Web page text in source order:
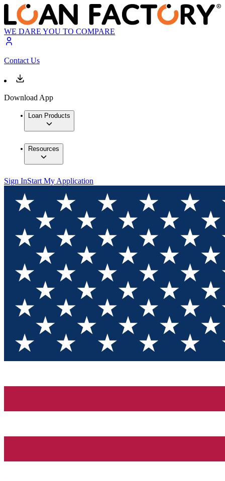
WE DARE YOU TO COMPARE
Contact Us
Download App
Loan Products
Resources
Sign InStart My Application